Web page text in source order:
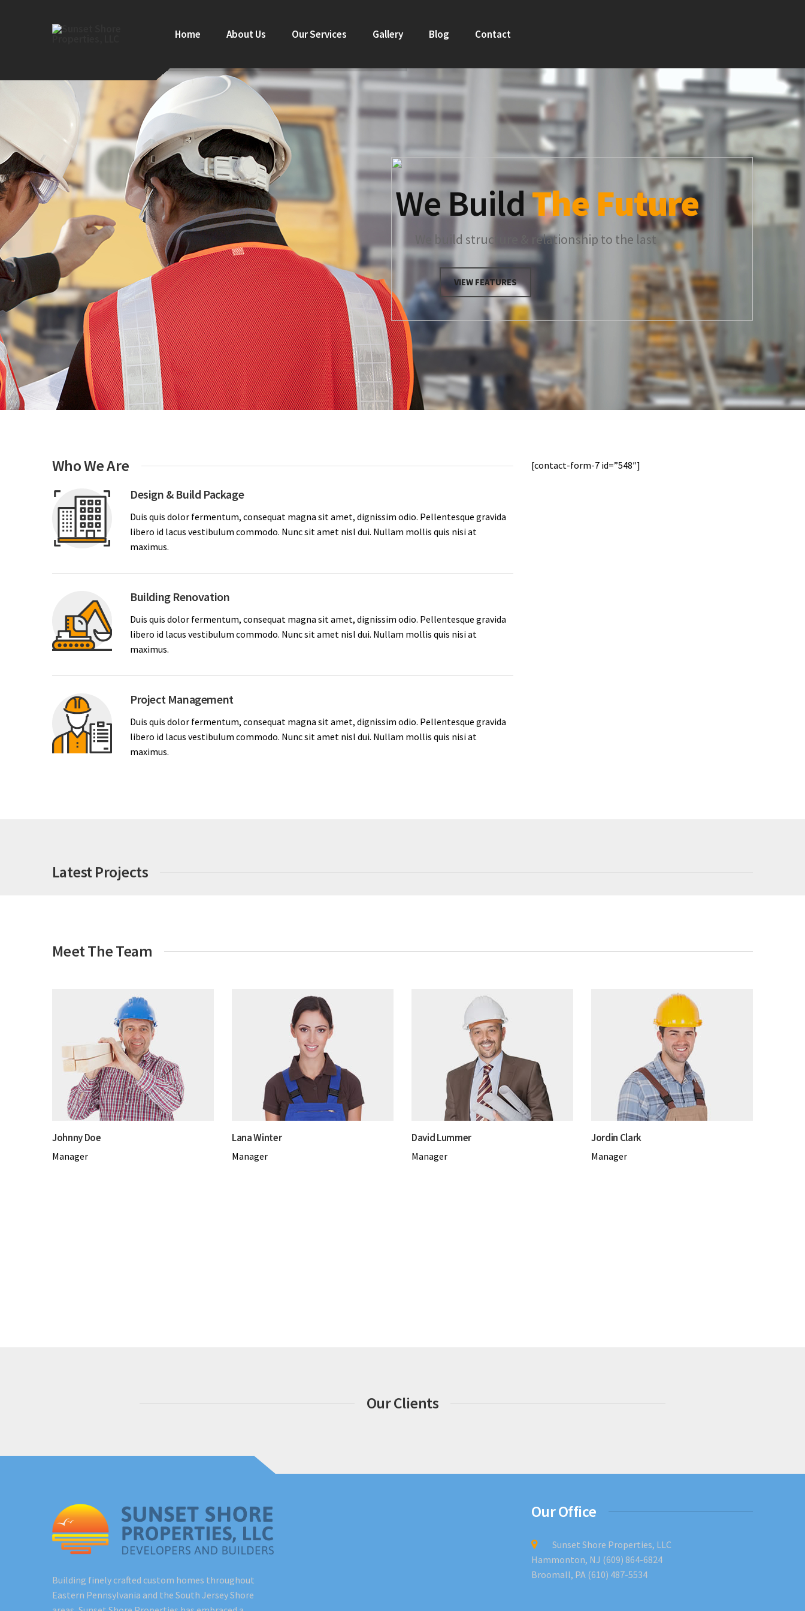
Home About Us Our Services Gallery Blog Contact
The Future
Who We Are
Design & Build Package
Duis quis dolor fermentum, consequat magna sit amet, dignissim odio. Pellentesque gravida
libero id lacus vestibulum commodo. Nunc sit amet nisl dui. Nullam mollis quis nisi at
maximus.
Building Renovation
Duis quis dolor fermentum, consequat magna sit amet, dignissim odio. Pellentesque gravida
libero id lacus vestibulum commodo. Nunc sit amet nisl dui. Nullam mollis quis nisi at
maximus.
Project Management
Duis quis dolor fermentum, consequat magna sit amet, dignissim odio. Pellentesque gravida
libero id lacus vestibulum commodo. Nunc sit amet nisl dui. Nullam mollis quis nisi at
maximus.
[contact-form-7 id=”548″]
Latest Projects
Meet The Team
Johnny Doe
Manager
Lana Winter
Manager
David Lummer
Manager
Jordin Clark
Manager
Our Clients
Building finely crafted custom homes throughout
Eastern Pennsylvania and the South Jersey Shore
Our Office
Sunset Shore Properties, LLC
Hammonton, NJ (609) 864-6824
Broomall, PA (610) 487-5534